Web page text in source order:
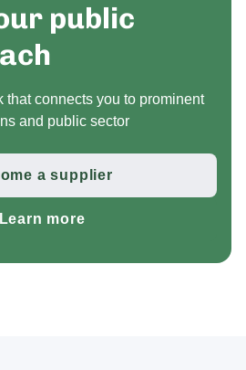
public
that connects you to prominent
and public sector
a supplier
Learn more